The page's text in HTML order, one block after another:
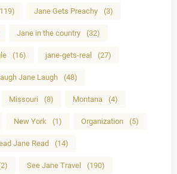
Jane Gets Preachy (3)
Jane in the country (32)
(16) jane-gets-real (27)
Jane Laugh (48)
Missouri (8) Montana (4)
New York (1) Organization (5)
Jane Read (14)
See Jane Travel (190)